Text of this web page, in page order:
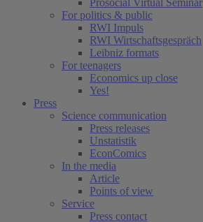
Prosocial Virtual Seminar
For politics & public
RWI Impuls
RWI Wirtschaftsgespräch
Leibniz formats
For teenagers
Economics up close
Yes!
Press
Science communication
Press releases
Unstatistik
EconComics
In the media
Article
Points of view
Service
Press contact